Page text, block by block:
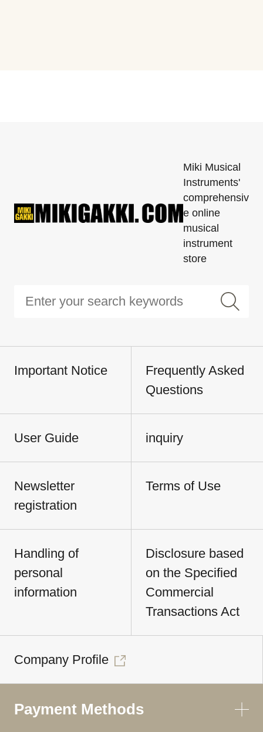
Miki Musical
Instruments'
comprehensiv
e online
musical
instrument
store
Important Notice
Frequently Asked
Questions
User Guide inquiry
Newsletter
registration
Terms of Use
Handling of
personal
information
Disclosure based
on the Specified
Commercial
Transactions Act
Company Profile
Payment Methods